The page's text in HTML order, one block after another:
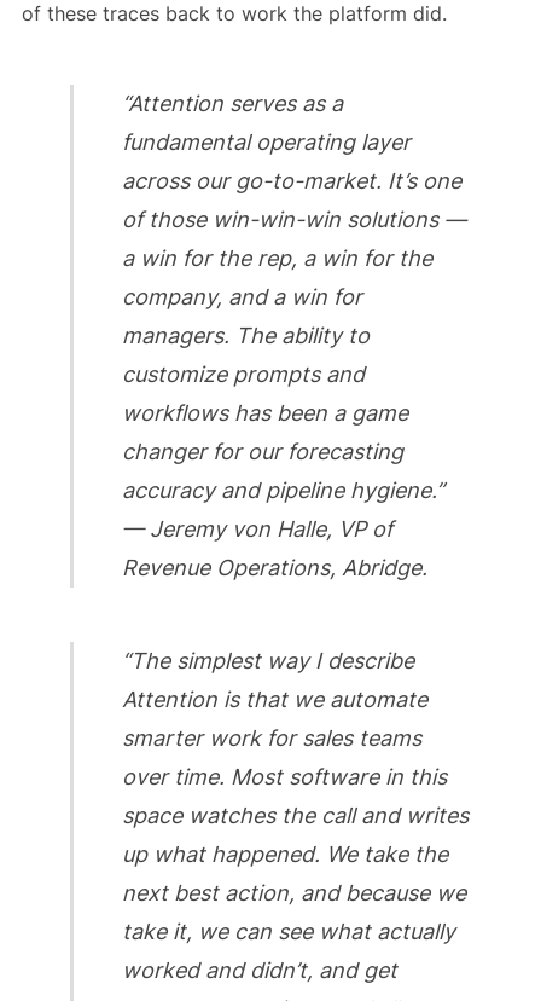
of these traces back to work the platform did.
“Attention serves as a
fundamental operating layer
across our go-to-market. It’s one
of those win-win-win solutions —
a win for the rep, a win for the
company, and a win for
managers. The ability to
customize prompts and
workflows has been a game
changer for our forecasting
accuracy and pipeline hygiene.”
— Jeremy von Halle, VP of
Revenue Operations, Abridge.
“The simplest way I describe
Attention is that we automate
smarter work for sales teams
over time. Most software in this
space watches the call and writes
up what happened. We take the
next best action, and because we
take it, we can see what actually
worked and didn’t, and get